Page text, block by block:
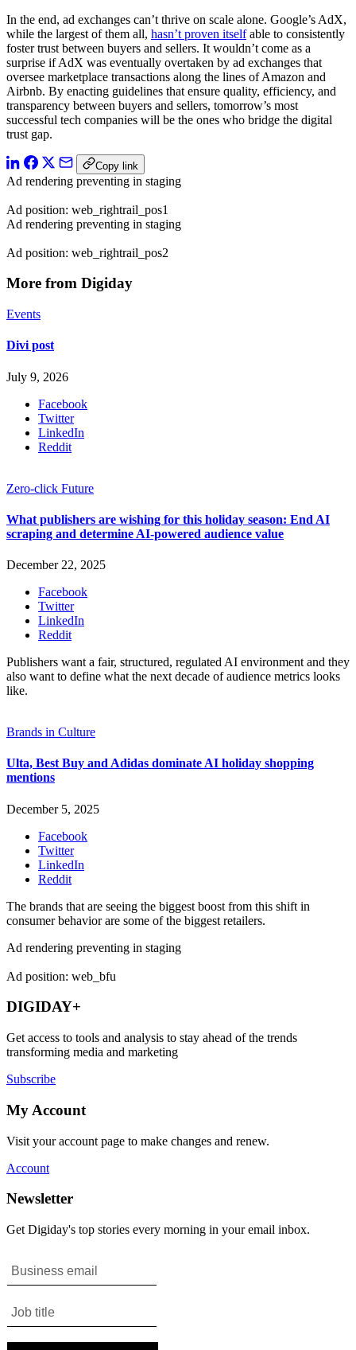
In the end, ad exchanges can’t thrive on scale alone. Google’s AdX,
while the largest of them all, hasn’t proven itselfable to consistently
foster trust between buyers and sellers. It wouldn’t come as a
surprise if AdX was eventually overtaken by ad exchanges that
oversee marketplace transactions along the lines of Amazon and
Airbnb. By enacting guidelines that ensure quality, efficiency, and
transparency between buyers and sellers, tomorrow’s most
successful tech companies will be the ones who bridge the digital
trust gap.
Copy link
Ad rendering preventing in staging
Ad position: web_rightrail_pos1
Ad rendering preventing in staging
Ad position: web_rightrail_pos2
More from Digiday
Events
Divi post
July 9, 2026
Facebook
Twitter
LinkedIn
Reddit
Zero-click Future
What publishers are wishing for this holiday season: End AI
scraping and determine AI-powered audience value
December 22, 2025
Facebook
Twitter
LinkedIn
Reddit
Publishers want a fair, structured, regulated AI environment and they
also want to define what the next decade of audience metrics looks
like.
Brands in Culture
Ulta, Best Buy and Adidas dominate AI holiday shopping
mentions
December 5, 2025
Facebook
Twitter
LinkedIn
Reddit
The brands that are seeing the biggest boost from this shift in
consumer behavior are some of the biggest retailers.
Ad rendering preventing in staging
Ad position: web_bfu
DIGIDAY+
Get access to tools and analysis to stay ahead of the trends
transforming media and marketing
Subscribe
My Account
Visit your account page to make changes and renew.
Account
Newsletter
Get Digiday's top stories every morning in your email inbox.